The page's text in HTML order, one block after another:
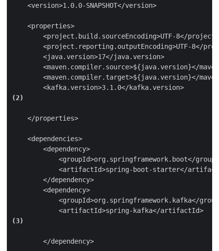
    <version>1.0.0-SNAPSHOT</version>
    <properties>
<project.build.sourceEncoding>UTF-8</
<project.reporting.outputEncoding>UTF-8</
        <java.version>17</java.version>
<maven.compiler.source>${java.version}</
<maven.compiler.target>${java.version}</
        <kafka.version>3.1.0</kafka.version>
(2)
    </properties>
    <dependencies>
        <dependency>
<groupId>org.springframework.boot</
<artifactId>spring-boot-starter</
        </dependency>
        <dependency>
<groupId>org.springframework.kafka</
            <artifactId>spring-kafka</artifactId>
(3)
        </dependency>